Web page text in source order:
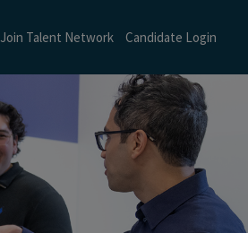
Join Talent Network Candidate Login